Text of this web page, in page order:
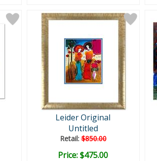
Leider Original
Untitled
Retail:$850.00
Price: $475.00